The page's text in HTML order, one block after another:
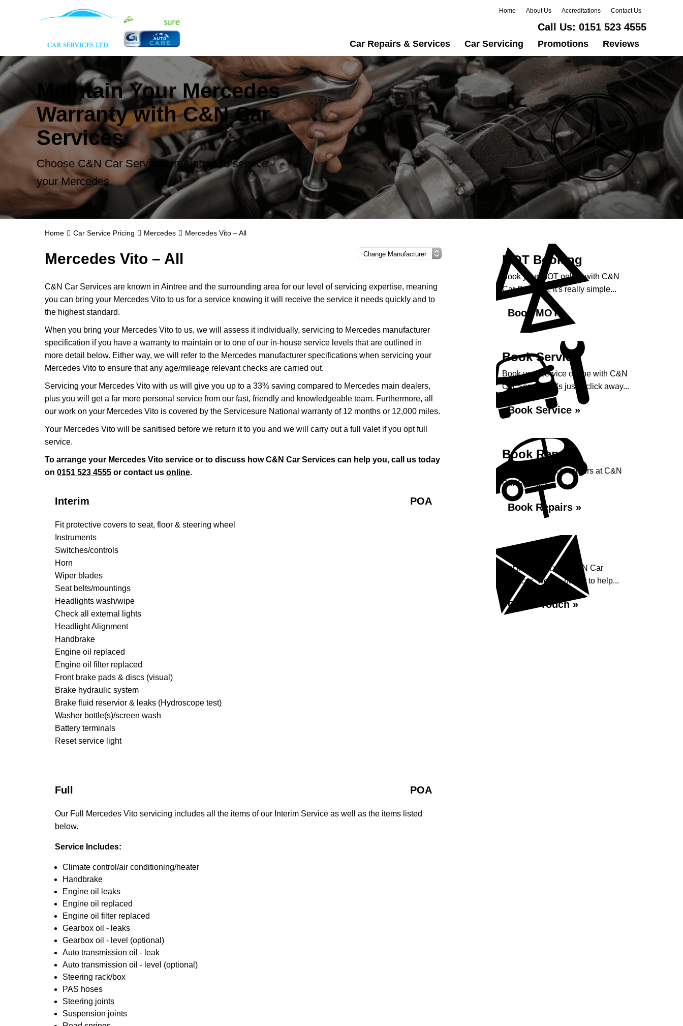
Home About Us Accreditations Contact Us
Call Us: 0151 523 4555
Car Repairs & Services Car Servicing Promotions Reviews
Maintain Your Mercedes
Warranty with C&N Car
Services
Choose C&N Car Services in Aintree to service
your Mercedes.
Home Car Service Pricing Mercedes Mercedes Vito – All
Mercedes Vito – All
C&N Car Services are known in Aintree and the surrounding area for our level of servicing expertise, meaning
you can bring your Mercedes Vito to us for a service knowing it will receive the service it needs quickly and to
the highest standard.
When you bring your Mercedes Vito to us, we will assess it individually, servicing to Mercedes manufacturer
specification if you have a warranty to maintain or to one of our in-house service levels that are outlined in
more detail below. Either way, we will refer to the Mercedes manufacturer specifications when servicing your
Mercedes Vito to ensure that any age/mileage relevant checks are carried out.
Servicing your Mercedes Vito with us will give you up to a 33% saving compared to Mercedes main dealers,
plus you will get a far more personal service from our fast, friendly and knowledgeable team. Furthermore, all
our work on your Mercedes Vito is covered by the Servicesure National warranty of 12 months or 12,000 miles.
Your Mercedes Vito will be sanitised before we return it to you and we will carry out a full valet if you opt full
service.
To arrange your Mercedes Vito service or to discuss how C&N Car Services can help you, call us today
on 0151 523 4555 or contact us online.
Interim POA
Fit protective covers to seat, floor & steering wheel
Instruments
Switches/controls
Horn
Wiper blades
Seat belts/mountings
Headlights wash/wipe
Check all external lights
Headlight Alignment
Handbrake
Engine oil replaced
Engine oil filter replaced
Front brake pads & discs (visual)
Brake hydraulic system
Brake fluid reservior & leaks (Hydroscope test)
Washer bottle(s)/screen wash
Battery terminals
Reset service light
Full POA
Our Full Mercedes Vito servicing includes all the items of our Interim Service as well as the items listed
below.
Service Includes:
Climate control/air conditioning/heater
Handbrake
Engine oil leaks
Engine oil replaced
Engine oil filter replaced
Gearbox oil - leaks
Gearbox oil - level (optional)
Auto transmission oil - leak
Auto transmission oil - level (optional)
Steering rack/box
PAS hoses
Steering joints
Suspension joints
MOT Booking
Book your MOT online with C&N
Car Services, it's really simple...
Book MOT »
Book Service
Book your service online with C&N
Car Services, it's just a click away...
Book Service »
Book Repairs
Book your vehicle repairs at C&N
Car Services...
Book Repairs »
Enquiry
Get in contact with C&N Car
Services, we are happy to help...
Get in Touch »